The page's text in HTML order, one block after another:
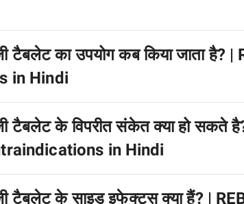
टैबलेट का उपयोग कब किया जाता है?
in Hindi
टैबलेट के विपरीत संकेत क्या हो सकते
in Hindi
टैबलेट के साइड इफेक्ट्स क्या हैं? |